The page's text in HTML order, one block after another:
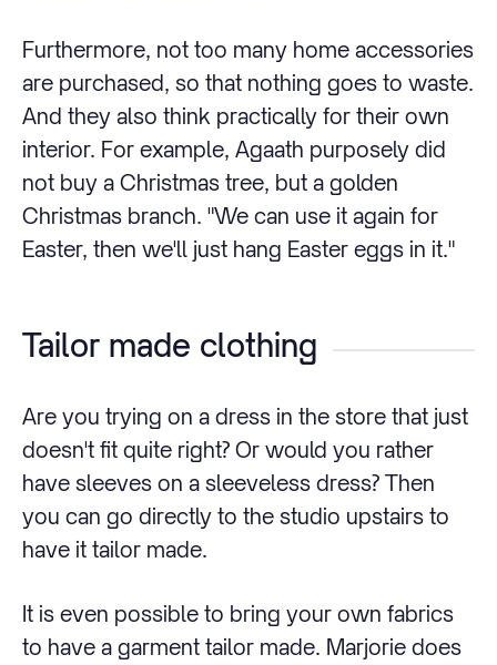
Furthermore, not too many home accessories
are purchased, so that nothing goes to waste.
And they also think practically for their own
interior. For example, Agaath purposely did
not buy a Christmas tree, but a golden
Christmas branch. "We can use it again for
Easter, then we'll just hang Easter eggs in it."
Tailor made clothing
Are you trying on a dress in the store that just
doesn't fit quite right? Or would you rather
have sleeves on a sleeveless dress? Then
you can go directly to the studio upstairs to
have it tailor made.
It is even possible to bring your own fabrics
to have a garment tailor made. Marjorie does